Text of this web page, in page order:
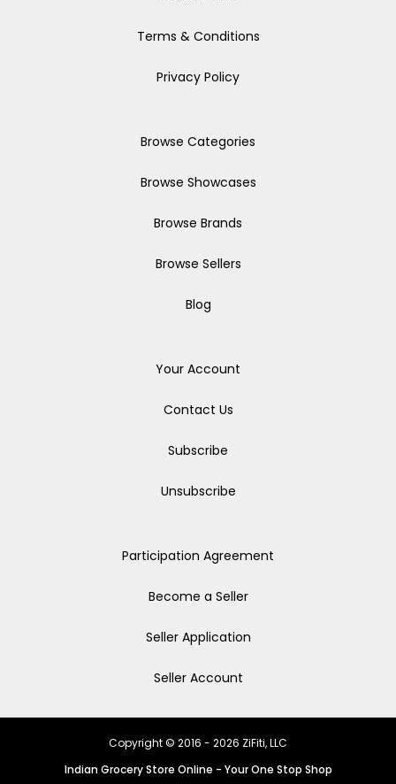
Terms & Conditions
Privacy Policy
Browse Categories
Browse Showcases
Browse Brands
Browse Sellers
Blog
Your Account
Contact Us
Subscribe
Unsubscribe
Participation Agreement
Become a Seller
Seller Application
Seller Account
Copyright © 2016 - 2026 ZiFiti, LLC
Indian Grocery Store Online - Your One Stop Shop